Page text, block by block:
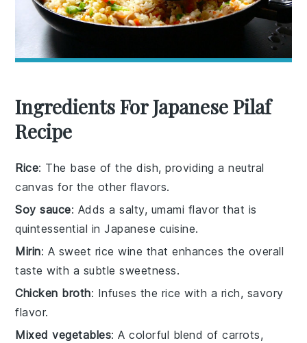
Ingredients For Japanese Pilaf
Recipe
Rice: The base of the dish, providing a neutral
canvas for the other flavors.
Soy sauce: Adds a salty, umami flavor that is
quintessential in Japanese cuisine.
Mirin: A sweet rice wine that enhances the overall
taste with a subtle sweetness.
Chicken broth: Infuses the rice with a rich, savory
flavor.
Mixed vegetables: A colorful blend of carrots,